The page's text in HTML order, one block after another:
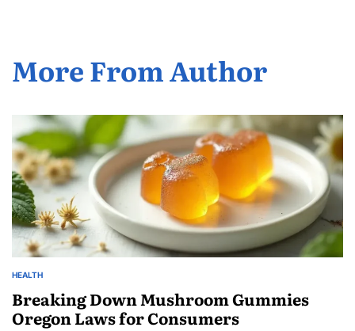
More From Author
POSTED
HEALTH
Breaking Down Mushroom Gummies
Oregon Laws for Consumers